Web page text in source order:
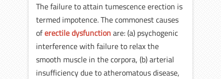
The failure to attain tumescence erection is
termed impotence. The commonest causes
oferectile dysfunctionare: (a) psychogenic
interference with failure to relax the
smooth muscle in the corpora, (b) arterial
insufficiency due to atheromatous disease,